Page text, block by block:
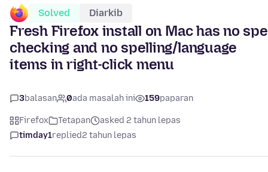
Solved Diarkib
Fresh Firefox install on Mac has no
checking and no spelling/language
items in right-click menu
3balasan 0ada masalah ini 159paparan
Firefox Tetapan
asked 2 tahun lepas
timday1replied2 tahun lepas